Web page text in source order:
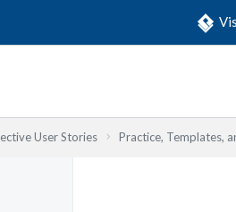
User Stories Practice, Templates,